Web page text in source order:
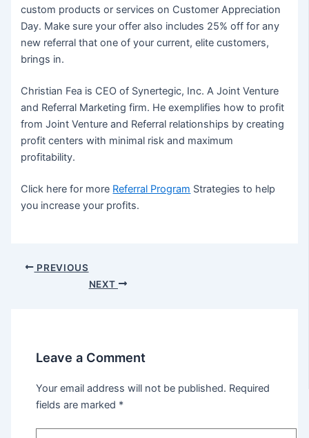
custom products or services on Customer Appreciation
Day. Make sure your offer also includes 25% off for any
new referral that one of your current, elite customers,
brings in.
Christian Fea is CEO of Synertegic, Inc. A Joint Venture
and Referral Marketing firm. He exemplifies how to profit
from Joint Venture and Referral relationships by creating
profit centers with minimal risk and maximum
profitability.
Click here for more Referral Program Strategies to help
you increase your profits.
Post PREVIOUS
NEXT
Leave a Comment
Your email address will not be published. Required
fields are marked *